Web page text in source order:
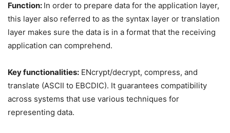
Function: In order to prepare data for the application layer,
this layer also referred to as the syntax layer or translation
layer makes sure the data is in a format that the receiving
application can comprehend.
Key functionalities: ENcrypt/decrypt, compress, and
translate (ASCII to EBCDIC). It guarantees compatibility
across systems that use various techniques for
representing data.